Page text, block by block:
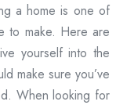
a home is one of
to make. Here are
yourself into the
make sure you’ve
When looking for